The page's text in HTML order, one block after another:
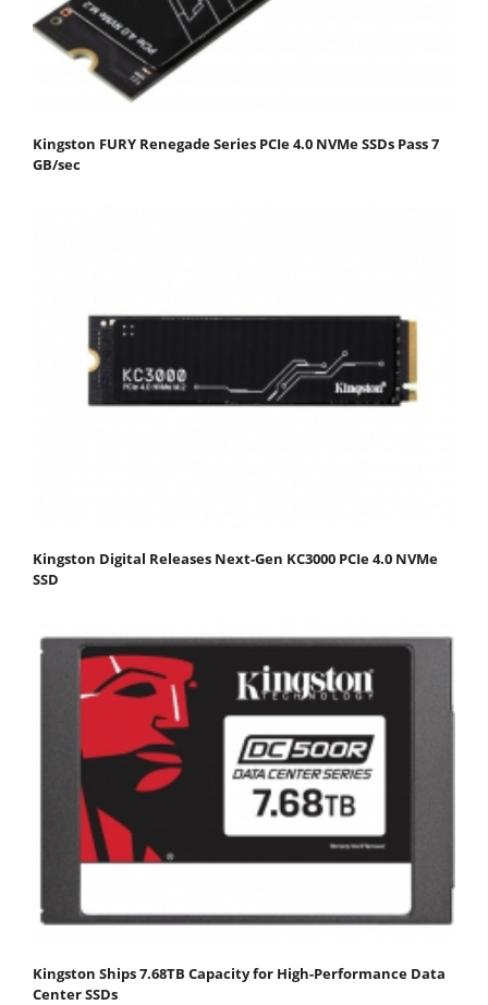
Kingston FURY Renegade Series PCIe 4.0 NVMe SSDs Pass 7
GB/sec
Kingston Digital Releases Next-Gen KC3000 PCIe 4.0 NVMe
SSD
Kingston Ships 7.68TB Capacity for High-Performance Data
Center SSDs